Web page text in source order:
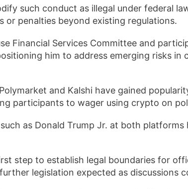
such conduct as illegal under federal
or penalties beyond existing regulations.
Financial Services Committee and
him to address emerging risks in
and Kalshi have gained
participants to wager using crypto on
as Donald Trump Jr. at both
step to establish legal boundaries for
legislation expected as discussions